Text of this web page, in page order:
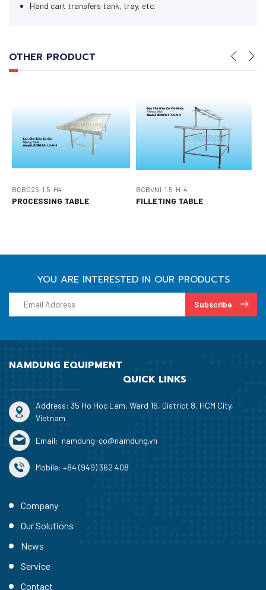
Hand cart transfers tank, tray, etc.
OTHER PRODUCT
BCBG25-1.5-H4
PROCESSING TABLE
BCBVN1-1.5-H-4
FILLETING TABLE
YOU ARE INTERESTED IN OUR PRODUCTS
Subscribe
NAMDUNG EQUIPMENT
QUICK LINKS
Address: 35 Ho Hoc Lam, Ward 16, District 8, HCM City,
Vietnam
Email: namdung-co@namdung.vn
Mobile: +84 (949) 362 408
Company
Our Solutions
News
Service
Contact